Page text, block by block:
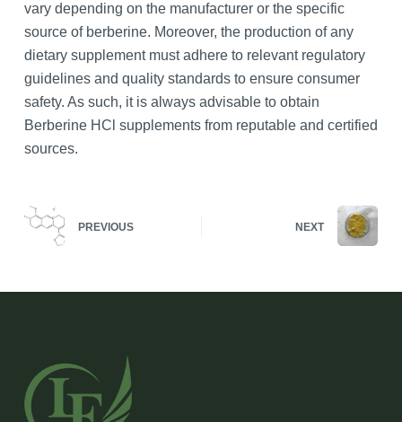
vary depending on the manufacturer or the specific
source of berberine. Moreover, the production of any
dietary supplement must adhere to relevant regulatory
guidelines and quality standards to ensure consumer
safety. As such, it is always advisable to obtain
Berberine HCl supplements from reputable and certified
sources.
PREVIOUS NEXT